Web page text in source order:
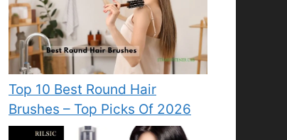
Top 10 Best Round Hair
Brushes – Top Picks Of 2026